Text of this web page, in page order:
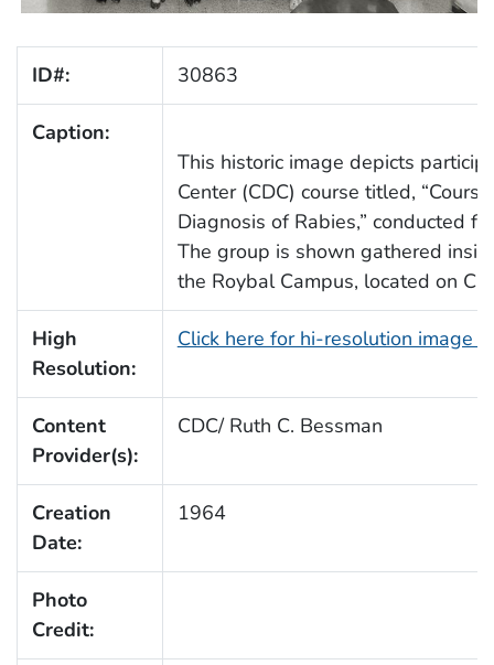
ID#: 30863
Caption:
This historic image depicts
Center (CDC) course titled,
Diagnosis of Rabies,” conducted
The group is shown gathered
the Roybal Campus, located on
High
Resolution:
Click here for hi-resolution image
Content
Provider(s):
CDC/ Ruth C. Bessman
Creation
Date:
1964
Photo
Credit: